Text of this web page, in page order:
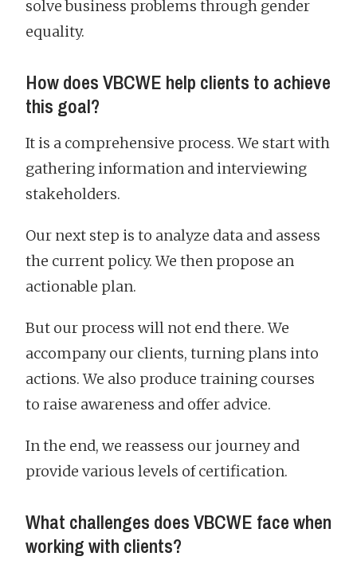
solve business problems through gender
equality.
How does VBCWE help clients to achieve
this goal?
It is a comprehensive process. We start with
gathering information and interviewing
stakeholders.
Our next step is to analyze data and assess
the current policy. We then propose an
actionable plan.
But our process will not end there. We
accompany our clients, turning plans into
actions. We also produce training courses
to raise awareness and offer advice.
In the end, we reassess our journey and
provide various levels of certification.
What challenges does VBCWE face when
working with clients?